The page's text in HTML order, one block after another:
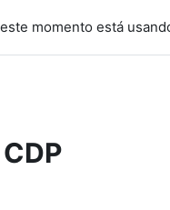
momento está